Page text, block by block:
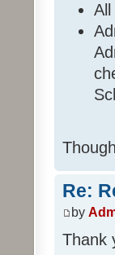
Re:
by
Thank